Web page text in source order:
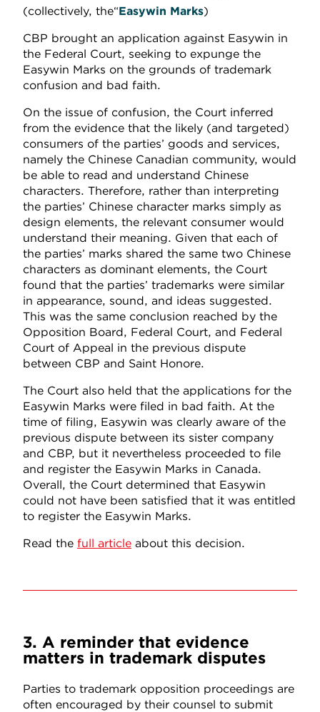
(collectively, the“Easywin Marks)
CBP brought an application against Easywin in
the Federal Court, seeking to expunge the
Easywin Marks on the grounds of trademark
confusion and bad faith.
On the issue of confusion, the Court inferred
from the evidence that the likely (and targeted)
consumers of the parties’ goods and services,
namely the Chinese Canadian community, would
be able to read and understand Chinese
characters. Therefore, rather than interpreting
the parties’ Chinese character marks simply as
design elements, the relevant consumer would
understand their meaning. Given that each of
the parties’ marks shared the same two Chinese
characters as dominant elements, the Court
found that the parties’ trademarks were similar
in appearance, sound, and ideas suggested.
This was the same conclusion reached by the
Opposition Board, Federal Court, and Federal
Court of Appeal in the previous dispute
between CBP and Saint Honore.
The Court also held that the applications for the
Easywin Marks were filed in bad faith. At the
time of filing, Easywin was clearly aware of the
previous dispute between its sister company
and CBP, but it nevertheless proceeded to file
and register the Easywin Marks in Canada.
Overall, the Court determined that Easywin
could not have been satisfied that it was entitled
to register the Easywin Marks.
Read the full article about this decision.
3. A reminder that evidence
matters in trademark disputes
Parties to trademark opposition proceedings are
often encouraged by their counsel to submit